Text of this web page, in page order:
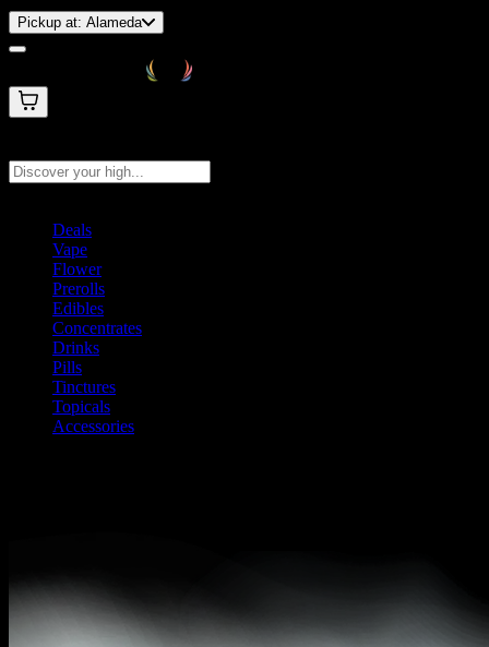
Pickup at: Alameda
Deals
Vape
Flower
Prerolls
Edibles
Concentrates
Drinks
Pills
Tinctures
Topicals
Accessories